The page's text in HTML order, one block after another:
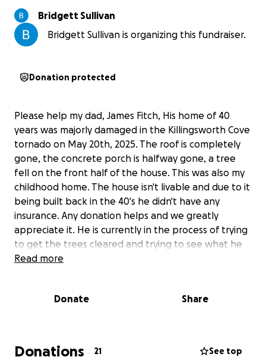
Bridgett Sullivan
Bridgett Sullivan is organizing this fundraiser.
Donation protected
Please help my dad, James Fitch, His home of 40
years was majorly damaged in the Killingsworth Cove
tornado on May 20th, 2025. The roof is completely
gone, the concrete porch is halfway gone, a tree
fell on the front half of the house. This was also my
childhood home. The house isn't livable and due to it
being built back in the 40's he didn't have any
insurance. Any donation helps and we greatly
appreciate it. He is currently in the process of trying
to get the trees cleared and trying to see what he
can salvage out of the house.
Read more
Donate Share
Donations 21 See top